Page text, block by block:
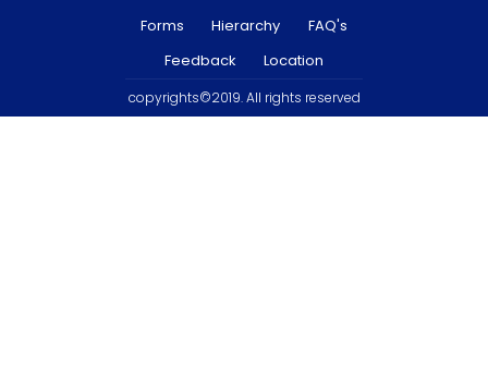
Forms
Hierarchy
FAQ's
Feedback
Location
copyrights©2019. All rights reserved